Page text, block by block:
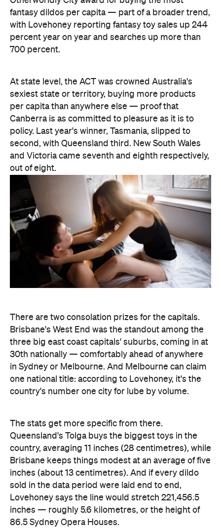
sexiest state or territory, buying more products
per capita than anywhere else — proof that
Canberra is as committed to pleasure as it is to
policy. Last year's winner, Tasmania, slipped to
second, with Queensland third. New South Wales
out of eight.
There are two consolation prizes for the capitals.
Brisbane's West End was the standout among the
three big east coast capitals' suburbs, coming in at
30th nationally — comfortably ahead of anywhere
in Sydney or Melbourne. And Melbourne can claim
one national title: according to Lovehoney, it's the
The stats get more specific from there.
Queensland's Tolga buys the biggest toys in the
country, averaging 11 inches (28 centimetres), while
Brisbane keeps things modest at an average of five
inches (about 13 centimetres). And if every dildo
sold in the data period were laid end to end,
inches — roughly 5.6 kilometres, or the height of
86.5 Sydney Opera Houses.
Thefull interactive sex mapis live now, so you can
look up exactly where your own postcode landed
— and decide whether to be smug, secretive or
competitive about it.